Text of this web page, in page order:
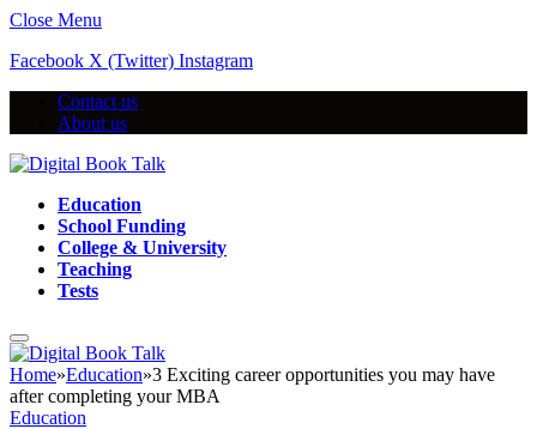
Close Menu
Facebook X (Twitter) Instagram
Contact us
About us
Education
School Funding
College & University
Teaching
Tests
Home»Education»3 Exciting career opportunities you may have
after completing your MBA
Education